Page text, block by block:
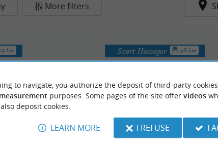
More filters
km Soort-Hossegor 4.8 km
to navigate, you authorize the deposit of third-party
purposes. Some pages of the site offer videos
deposit cookies.
LEARN MORE I REFUSE I